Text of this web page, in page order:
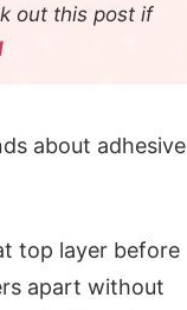
out this post if
about adhesive
top layer before
apart without